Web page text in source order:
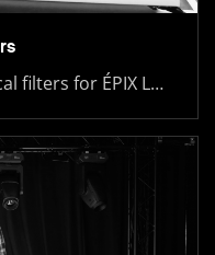
filters for ÉPIX L…